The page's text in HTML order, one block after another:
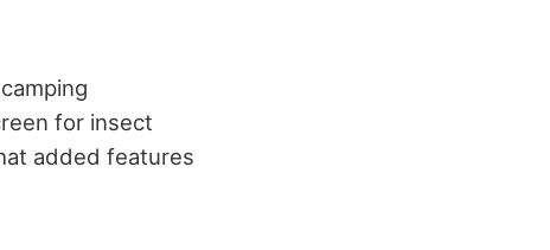
for insect
added features